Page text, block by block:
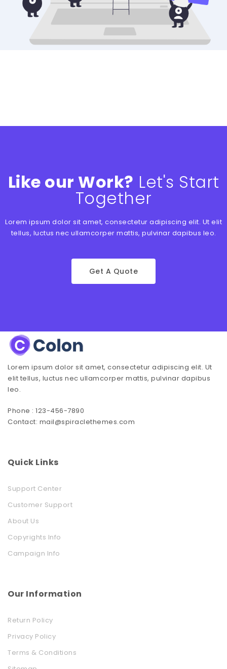
Like our Work? Let's Start
Together
Lorem ipsum dolor sit amet, consectetur adipiscing elit. Ut elit
tellus, luctus nec ullamcorper mattis, pulvinar dapibus leo.
Get A Quote
Lorem ipsum dolor sit amet, consectetur adipiscing elit. Ut
elit tellus, luctus nec ullamcorper mattis, pulvinar dapibus
leo.
Phone : 123-456-7890
Contact: mail@spiraclethemes.com
Quick Links
Support Center
Customer Support
About Us
Copyrights Info
Campaign Info
Our Information
Return Policy
Privacy Policy
Terms & Conditions